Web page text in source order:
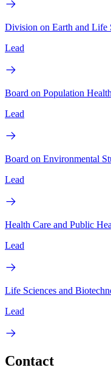
Division on Earth and Life
Lead
Board on Population
Lead
Board on Environmental
Lead
Health Care and Public
Lead
Life Sciences and
Lead
Contact